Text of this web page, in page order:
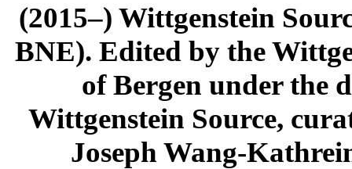
(2015–) Wittgenstein
BNE). Edited by the
of Bergen under the
Wittgenstein Source,
Joseph Wang-